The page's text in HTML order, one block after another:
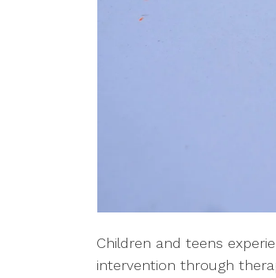
Children and teens
intervention through